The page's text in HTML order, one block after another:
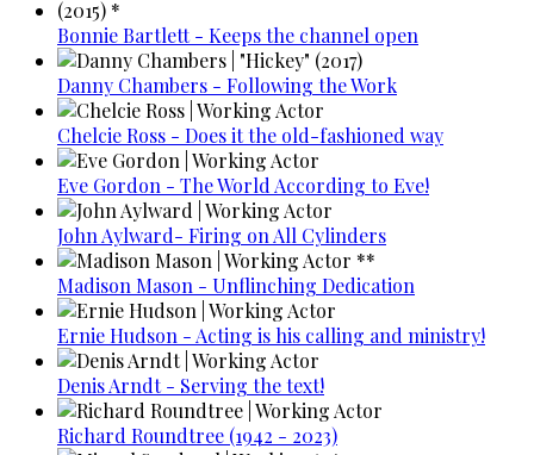
Bonnie Bartlett - Keeps the channel open
Danny Chambers - Following the Work
Chelcie Ross - Does it the old-fashioned way
Eve Gordon - The World According to Eve!
John Aylward- Firing on All Cylinders
Madison Mason - Unflinching Dedication
Ernie Hudson - Acting is his calling and ministry!
Denis Arndt - Serving the text!
Richard Roundtree (1942 - 2023)